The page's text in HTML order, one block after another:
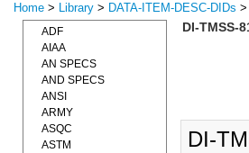
Home > Library > DATA-ITEM-DESC-DIDs >
DI-TMSS-
DI-
ADF
AIAA
AN SPECS
AND SPECS
ANSI
ARMY
ASQC
ASTM